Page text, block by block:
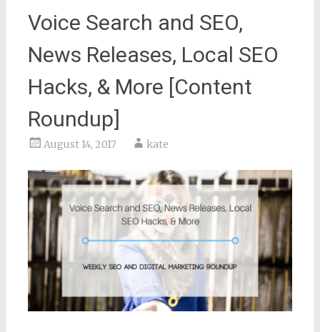
Voice Search and SEO,
News Releases, Local SEO
Hacks, & More [Content
Roundup]
August 14, 2017 kate